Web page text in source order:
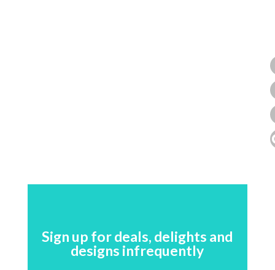
Sign up for deals, delights and
designs infrequently